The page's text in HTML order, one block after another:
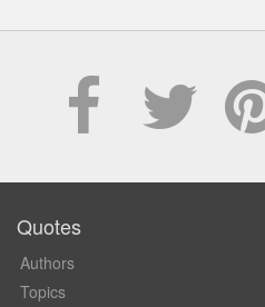
Quotes
Authors
Topics